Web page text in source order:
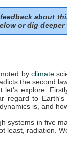
about
or dig
by climate
the second
let's explore.
regard to Earth's
is, and
systems in five
least, radiation.